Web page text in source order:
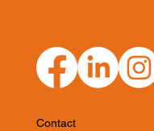
Contact